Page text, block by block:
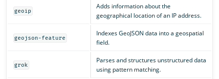
geoip
Adds information about the
geographical location of an IP address.
geojson-feature
Indexes GeoJSON data into a geospatial
field.
grok
Parses and structures unstructured data
using pattern matching.